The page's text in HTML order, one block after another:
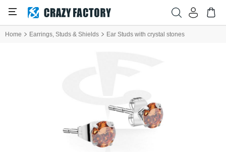
Home Earrings, Studs & Shields Ear Studs with crystal stones